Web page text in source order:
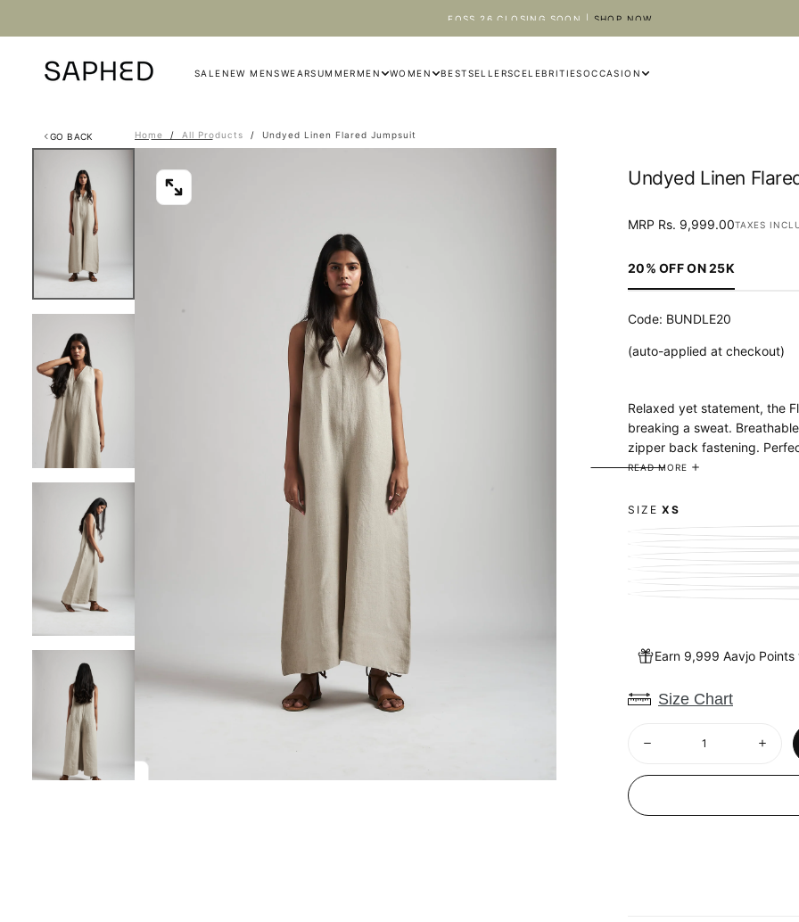
content
EOSS 26 CLOSING SOON | SHOP NOW
SALENEW MENSWEARSUMMERMEN WOMEN BESTSELLERSCELEBRITIESOCCASION
GO BACK Home / All Products / Undyed Linen Flared Jumpsuit
OPEN
MEDIA
MODAL
Undyed Linen
MRP
9,999.00
Regular
MRP Rs. 9,999.00TAXES
20% OFF ON 25K
Code: BUNDLE20
(auto-applied at checkout)
Relaxed yet statement, the
breaking a sweat.
zipper back fastening.
READ MORE
SIZE XS
Earn 9,999 Aavjo
Size Chart
for
Flared
Increase
for
Flared